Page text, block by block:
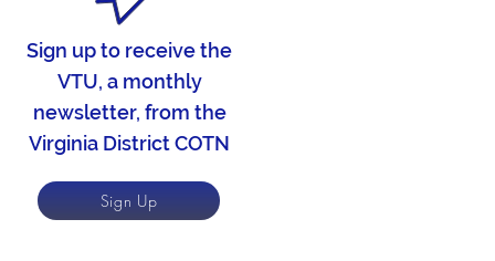
Sign up to receive the
VTU, a monthly
newsletter, from the
Virginia District COTN
Sign Up